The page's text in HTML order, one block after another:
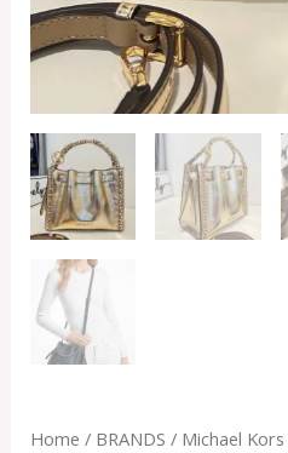
Home / BRANDS / Michael Kors